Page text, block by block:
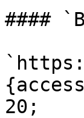
####
20;